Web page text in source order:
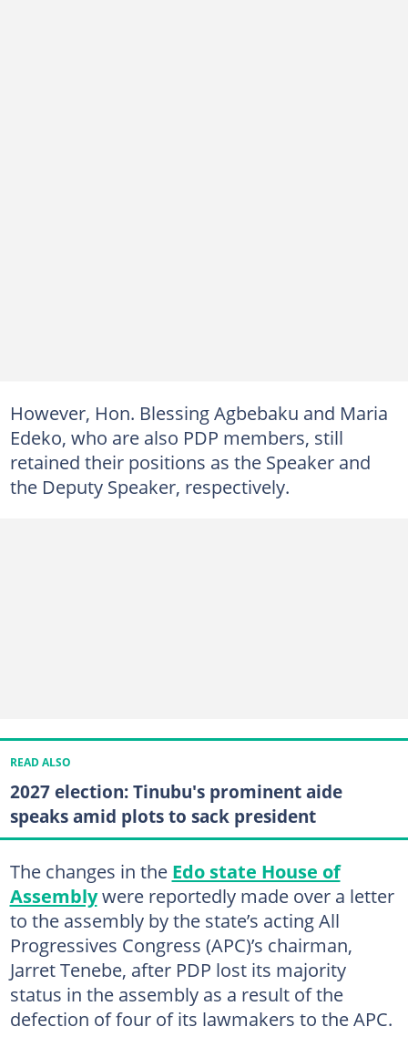
However, Hon. Blessing Agbebaku and Maria
Edeko, who are also PDP members, still
retained their positions as the Speaker and
the Deputy Speaker, respectively.
READ ALSO
2027 election: Tinubu's prominent aide
speaks amid plots to sack president
The changes in the Edo state House of
Assemblywere reportedly made over a letter
to the assembly by the state’s acting All
Progressives Congress (APC)’s chairman,
Jarret Tenebe, after PDP lost its majority
status in the assembly as a result of the
defection of four of its lawmakers to the APC.